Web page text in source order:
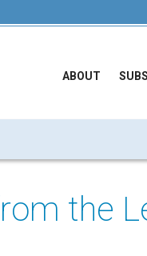
ABOUT
the